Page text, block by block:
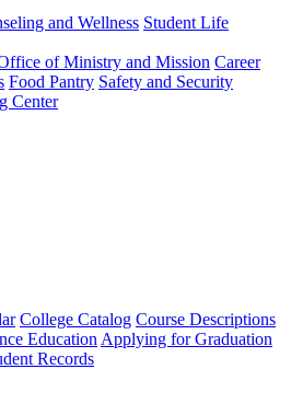
and Wellness Student Life
of Ministry and Mission Career
Food Pantry Safety and Security
Center
College Catalog Course Descriptions
Education Applying for Graduation
Records